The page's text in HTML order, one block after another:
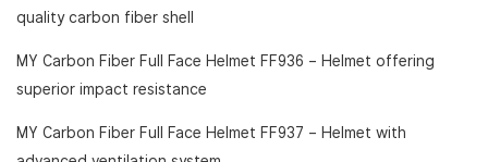
quality carbon fiber shell
MY Carbon Fiber Full Face Helmet FF936 – Helmet offering
superior impact resistance
MY Carbon Fiber Full Face Helmet FF937 – Helmet with